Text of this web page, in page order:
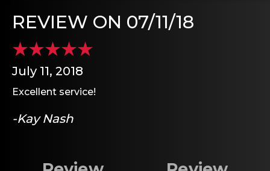
REVIEW ON 07/11/18
July 11, 2018
Excellent service!
-Kay Nash